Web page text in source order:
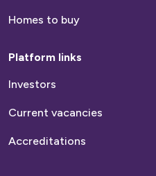
Homes to buy
Platform links
Investors
Current vacancies
Accreditations